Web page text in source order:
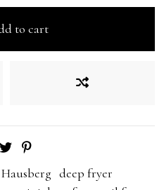
to cart
Hausberg deep fryer